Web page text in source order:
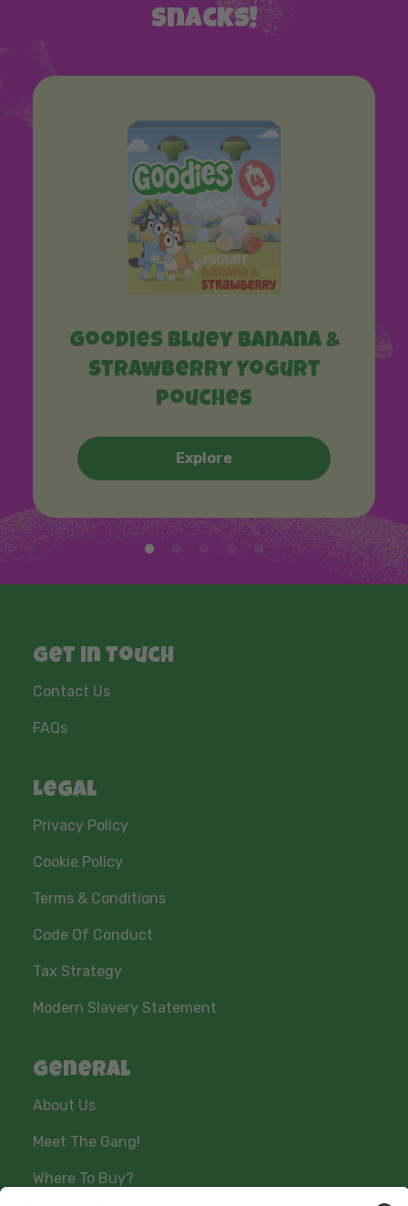
snacks!
Goodies Bluey Banana &
Strawberry Yogurt
Pouches
Explore
Get in touch
Contact Us
FAQs
Legal
Privacy Policy
Cookie Policy
Terms & Conditions
Code Of Conduct
Tax Strategy
Modern Slavery Statement
General
About Us
Meet The Gang!
Where To Buy?